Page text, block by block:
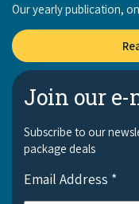
Our yearly publication,
Join our e-
Subscribe to our
package deals
Email Address *